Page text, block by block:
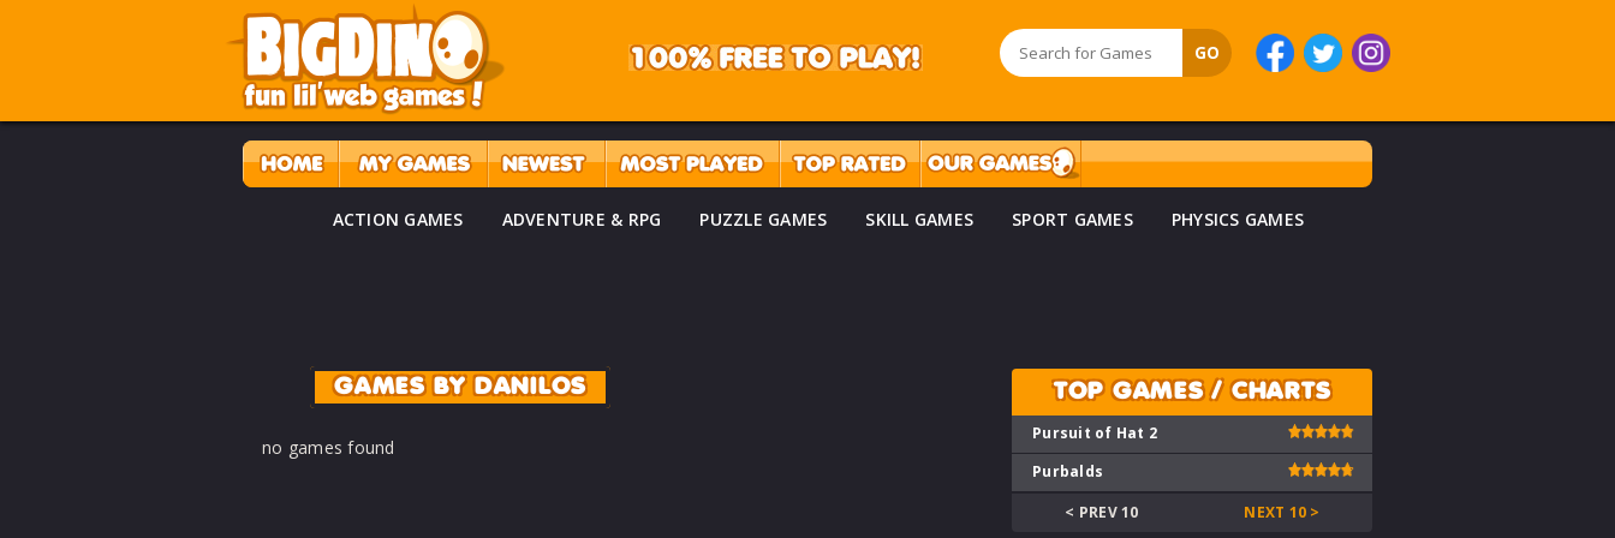
ACTION GAMES ADVENTURE & RPG PUZZLE GAMES SKILL GAMES SPORT GAMES PHYSICS GAMES
GAMES BY DANILOS
no games found
TOP GAMES / CHARTS
Pursuit of Hat 2
Purbalds
< PREV 10
NEXT 10 >